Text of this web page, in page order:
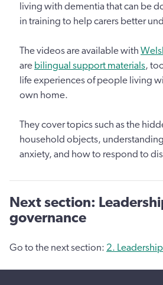
living with dementia that can be
in training to help carers better
The videos are available with
are bilingual support materials,
life experiences of people living
own home.
They cover topics such as the
household objects,
anxiety, and how to respond to
Next section:
governance
Go to the next section: 2.